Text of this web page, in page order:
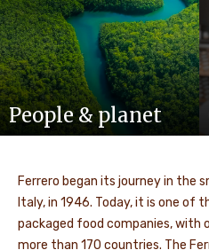
People & planet
Ferrero began its journey in the
Italy, in 1946. Today, it is one of
packaged food companies, with
more than 170 countries. The